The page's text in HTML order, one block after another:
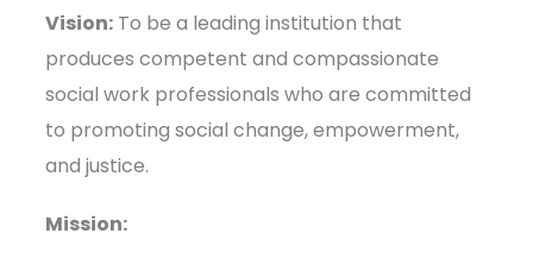
Vision: To be a leading institution that
produces competent and compassionate
social work professionals who are committed
to promoting social change, empowerment,
and justice.
Mission: